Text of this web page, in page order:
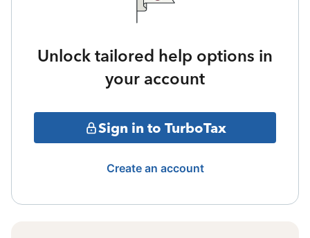
Unlock tailored help options in
your account
Sign in to TurboTax
Create an account